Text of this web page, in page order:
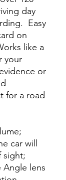
day
Easy
on
like a
your
or
for a road
car will
sight;
Angle lens